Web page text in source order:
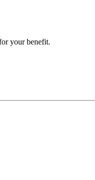
your benefit.